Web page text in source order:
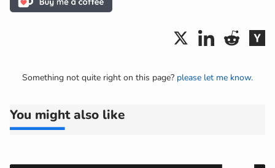
Something not quite right on this page? please let me know.
You might also like